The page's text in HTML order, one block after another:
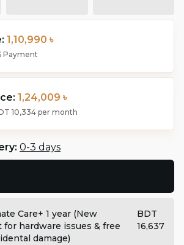
1,10,990 ৳
Payment
1,24,009 ৳
10,334 per month
0-3 days
Care+ 1 year (New
for hardware issues & free
damage)
BDT
16,637